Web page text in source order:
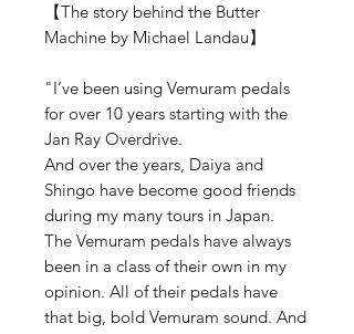
【The story behind the Butter
Machine by Michael Landau】
"I’ve been using Vemuram pedals
for over 10 years starting with the
Jan Ray Overdrive.
And over the years, Daiya and
Shingo have become good friends
during my many tours in Japan.
The Vemuram pedals have always
been in a class of their own in my
opinion. All of their pedals have
that big, bold Vemuram sound. And